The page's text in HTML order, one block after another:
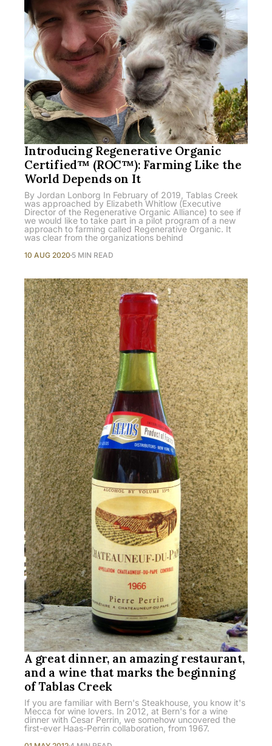
Introducing Regenerative Organic
Certified™ (ROC™): Farming Like the
World Depends on It
By Jordan Lonborg In February of 2019, Tablas Creek
was approached by Elizabeth Whitlow (Executive
Director of the Regenerative Organic Alliance) to see if
we would like to take part in a pilot program of a new
approach to farming called Regenerative Organic. It
was clear from the organizations behind
10 AUG 2020 5 MIN READ
A great dinner, an amazing restaurant,
and a wine that marks the beginning
of Tablas Creek
If you are familiar with Bern's Steakhouse, you know it's
Mecca for wine lovers. In 2012, at Bern's for a wine
dinner with Cesar Perrin, we somehow uncovered the
first-ever Haas-Perrin collaboration, from 1967.